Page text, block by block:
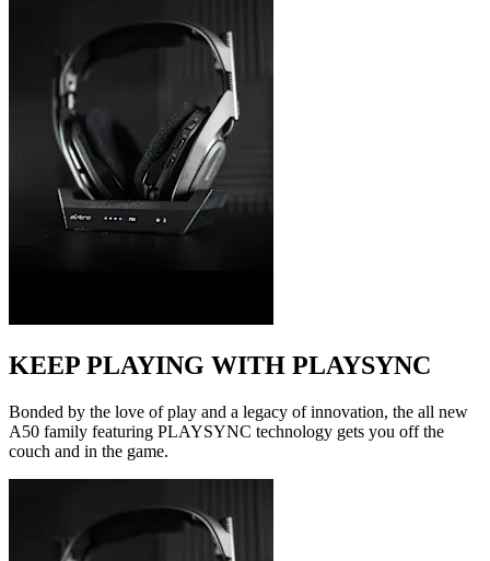
KEEP PLAYING WITH PLAYSYNC
Bonded by the love of play and a legacy of innovation, the all new
A50 family featuring PLAYSYNC technology gets you off the
couch and in the game.